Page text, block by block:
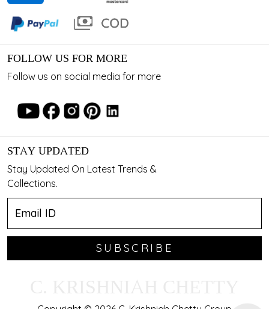
FOLLOW US FOR MORE
Follow us on social media for more
STAY UPDATED
Stay Updated On Latest Trends &
Collections.
SUBSCRIBE